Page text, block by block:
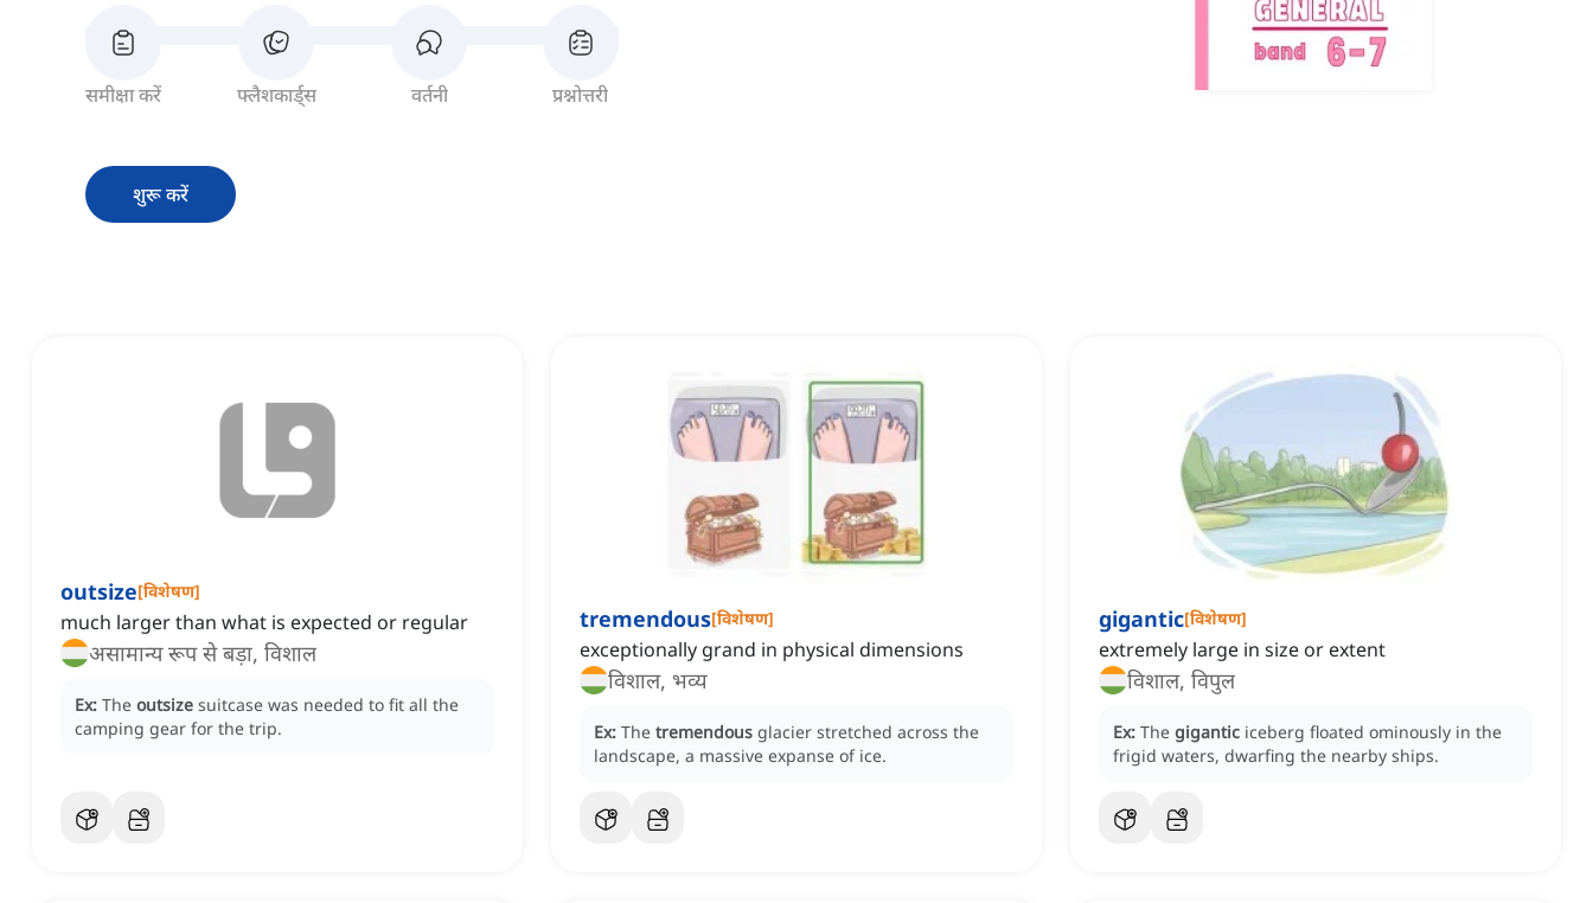
समीक्षा करें फ्लैशकार्ड्स वर्तनी प्रश्नोत्तरी
शुरू करें
outsize[विशेषण]
much larger than what is expected or regular
असामान्य रूप से बड़ा, विशाल
Ex: The outsize suitcase was needed to fit all the
camping gear for the trip.
tremendous[विशेषण]
exceptionally grand in physical dimensions
विशाल, भव्य
Ex: The tremendous glacier stretched across the
landscape, a massive expanse of ice.
gigantic[विशेषण]
extremely large in size or extent
विशाल, विपुल
Ex: The gigantic iceberg floated ominously in the
frigid waters, dwarfing the nearby ships.